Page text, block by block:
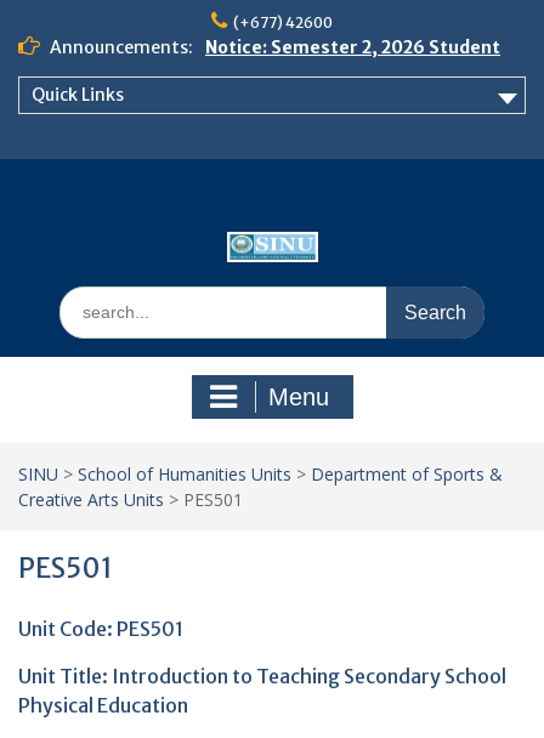
content
(+677) 42600
Announcements:
Notice: Semester 2, 2026 Student
Boarding and Meal Services
Quick Links
Search
for:
Menu
SINU > School of Humanities Units > Department of Sports &
Creative Arts Units > PES501
PES501
Unit Code: PES501
Unit Title: Introduction to Teaching Secondary School
Physical Education